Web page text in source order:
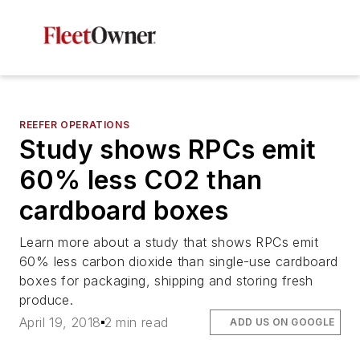
REEFER OPERATIONS
Study shows RPCs emit
60% less CO2 than
cardboard boxes
Learn more about a study that shows RPCs emit
60% less carbon dioxide than single-use cardboard
boxes for packaging, shipping and storing fresh
produce.
April 19, 2018 2 min read ADD US ON GOOGLE